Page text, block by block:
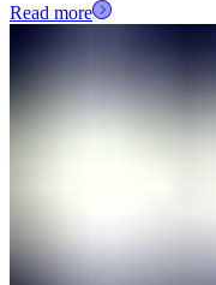
Read more